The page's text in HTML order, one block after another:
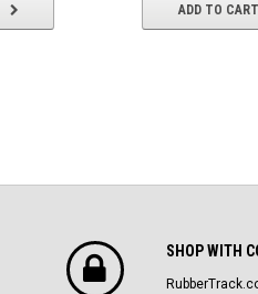
ADD TO CART
SHOP WITH